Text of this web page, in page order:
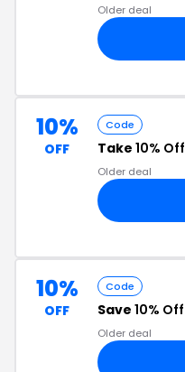
Older deal
10%
OFF
Code
Take 10% Off
Older deal
10%
OFF
Code
Save 10% Off
Older deal